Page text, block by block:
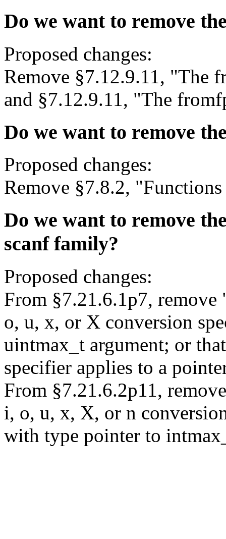
Do we want to remove
Proposed changes:
Remove §7.12.9.11, "The
and §7.12.9.11, "The
Do we want to remove
Proposed changes:
Remove §7.8.2,
Do we want to remove
scanf family?
Proposed changes:
From §7.21.6.1p7,
o, u, x, or X conversion
uintmax_t argument; or
specifier applies to a
From §7.21.6.2p11,
i, o, u, x, X, or n
with type pointer to